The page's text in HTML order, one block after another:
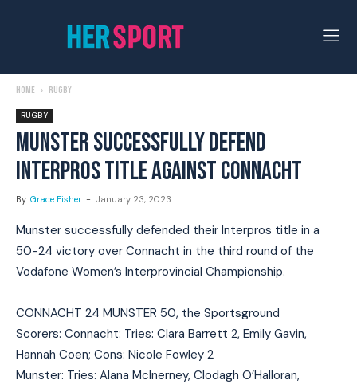
Home Rugby
RUGBY
MUNSTER SUCCESSFULLY DEFEND
INTERPROS TITLE AGAINST CONNACHT
By Grace Fisher - January 23, 2023
Munster successfully defended their Interpros title in a
50-24 victory over Connacht in the third round of the
Vodafone Women’s Interprovincial Championship.
CONNACHT 24 MUNSTER 50, the Sportsground
Scorers: Connacht: Tries: Clara Barrett 2, Emily Gavin,
Hannah Coen; Cons: Nicole Fowley 2
Munster: Tries: Alana McInerney, Clodagh O’Halloran,